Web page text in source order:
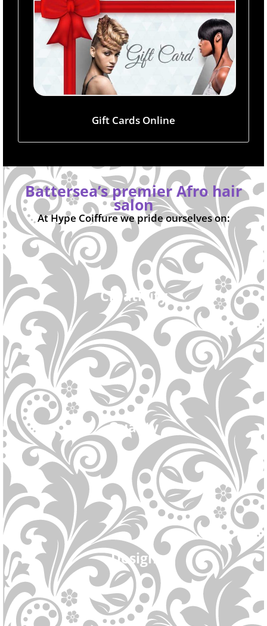
Gift Cards Online
Battersea’s premier Afro hair
salon
At Hype Coiffure we pride ourselves on:
Creativity
Quality
Design